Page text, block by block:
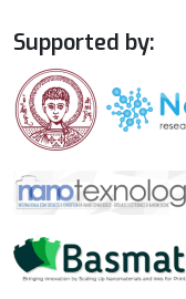
Supported by: